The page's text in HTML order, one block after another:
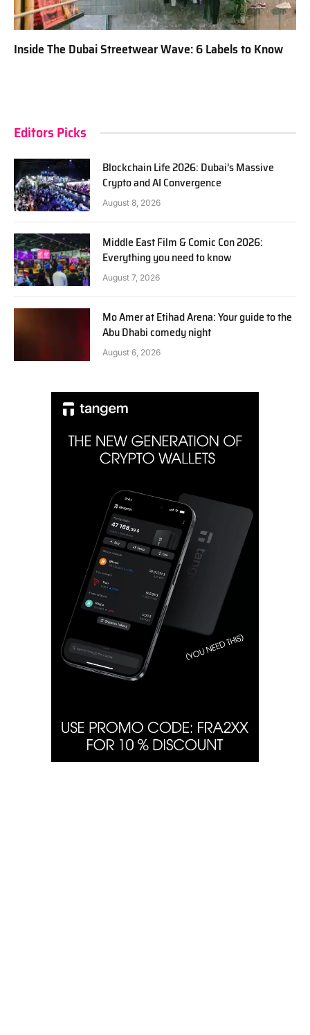
Inside The Dubai Streetwear Wave: 6 Labels to Know
Editors Picks
Blockchain Life 2026: Dubai’s Massive
Crypto and AI Convergence
August 8, 2026
Middle East Film & Comic Con 2026:
Everything you need to know
August 7, 2026
Mo Amer at Etihad Arena: Your guide to the
Abu Dhabi comedy night
August 6, 2026